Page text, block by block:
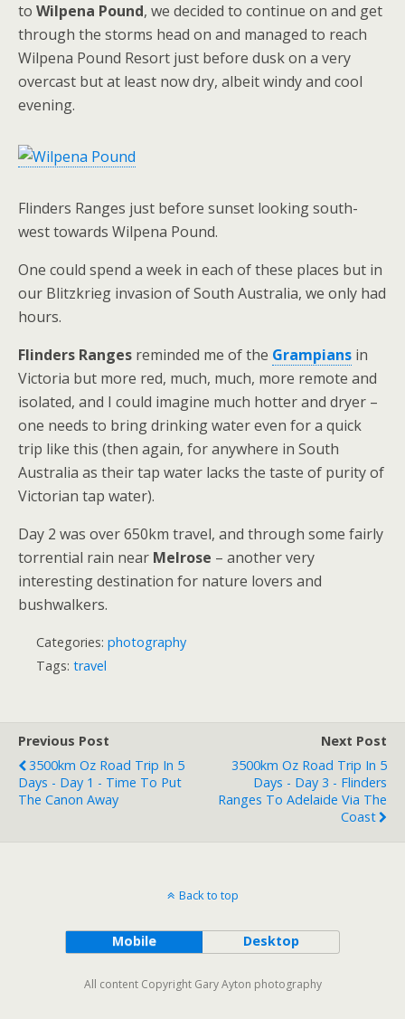
to Wilpena Pound, we decided to continue on and get
through the storms head on and managed to reach
Wilpena Pound Resort just before dusk on a very
overcast but at least now dry, albeit windy and cool
evening.
Flinders Ranges just before sunset looking south-
west towards Wilpena Pound.
One could spend a week in each of these places but in
our Blitzkrieg invasion of South Australia, we only had
hours.
Flinders Ranges reminded me of the Grampians in
Victoria but more red, much, much, more remote and
isolated, and I could imagine much hotter and dryer –
one needs to bring drinking water even for a quick
trip like this (then again, for anywhere in South
Australia as their tap water lacks the taste of purity of
Victorian tap water).
Day 2 was over 650km travel, and through some fairly
torrential rain near Melrose – another very
interesting destination for nature lovers and
bushwalkers.
Categories: photography
Tags: travel
Previous Post
3500km Oz Road Trip In 5
Days - Day 1 - Time To Put
The Canon Away
Next Post
3500km Oz Road Trip In 5
Days - Day 3 - Flinders
Ranges To Adelaide Via The
Coast
Back to top
Mobile Desktop
All content Copyright Gary Ayton photography